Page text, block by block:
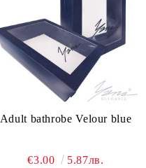
Adult bathrobe Velour blue
€3.00 5.87лв.